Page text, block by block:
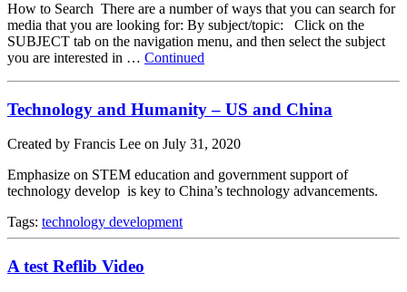
How to Search There are a number of ways that you can search for
media that you are looking for: By subject/topic: Click on the
SUBJECT tab on the navigation menu, and then select the subject
you are interested in … Continued
Technology and Humanity – US and China
Created by Francis Lee on July 31, 2020
Emphasize on STEM education and government support of
technology develop is key to China’s technology advancements.
Tags: technology development
A test Reflib Video